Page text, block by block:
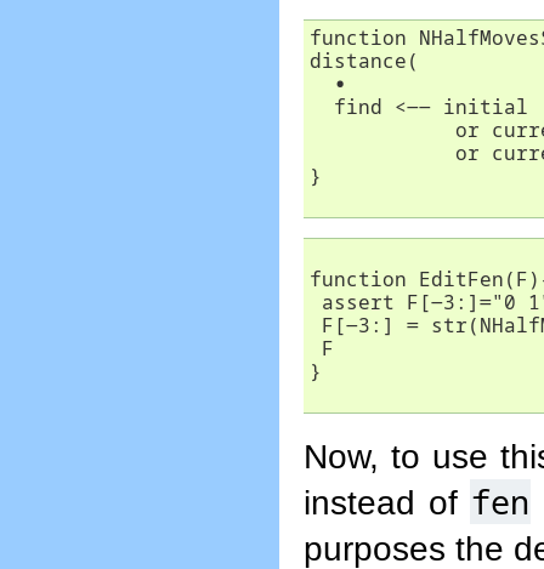
function
distance(
∙
  find <-- initial
or
or
}
function
assert F[-3:]="0
F[-3:] =
F
}
Now, to use
instead of fen
purposes the